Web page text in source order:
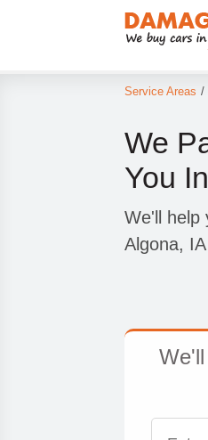
Service Areas /
We
You
We'll help
Algona,